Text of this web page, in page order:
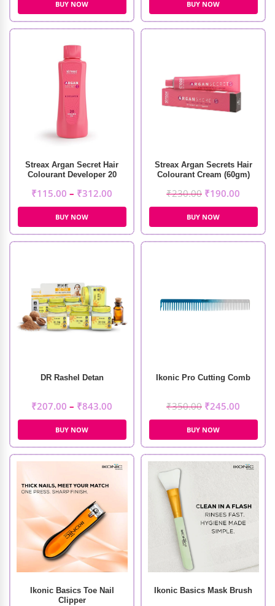
BUY NOW BUY NOW
Streax Argan Secret Hair
Colourant Developer 20
₹115.00 – ₹312.00
BUY NOW
Streax Argan Secrets Hair
Colourant Cream (60gm)
₹230.00 ₹190.00
BUY NOW
DR Rashel Detan
₹207.00 – ₹843.00
BUY NOW
Ikonic Pro Cutting Comb
₹350.00 ₹245.00
BUY NOW
Ikonic Basics Toe Nail
Clipper
Ikonic Basics Mask Brush